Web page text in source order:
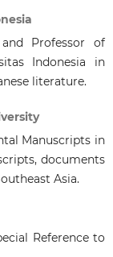
Professor of
Indonesia in
literature.
Manuscripts in
documents
Asia.
Reference to